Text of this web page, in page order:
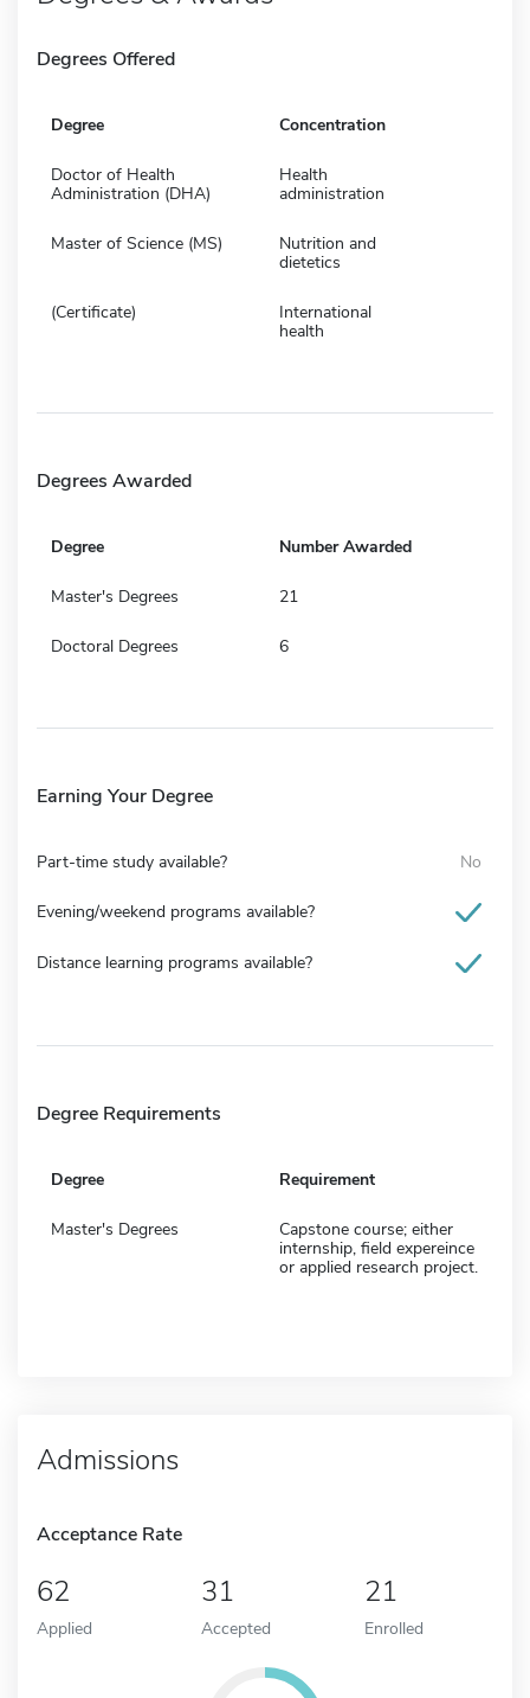
Degrees Offered
Degree Concentration
Doctor of Health
Administration (DHA)
Health
administration
Master of Science (MS)
Nutrition and
dietetics
(Certificate)
International
health
Degrees Awarded
Degree Number Awarded
Master's Degrees 21
Doctoral Degrees 6
Earning Your Degree
Part-time study available? No
Evening/weekend programs available?
Distance learning programs available?
Degree Requirements
Degree Requirement
Master's Degrees
Capstone course; either
internship, field expereince
or applied research project.
Admissions
Acceptance Rate
62
Applied
31
Accepted
21
Enrolled